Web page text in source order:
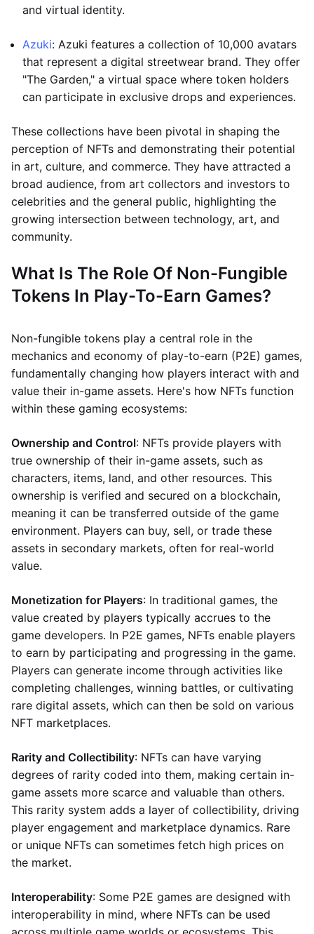
and virtual identity.
Azuki: Azuki features a collection of 10,000 avatars
that represent a digital streetwear brand. They offer
"The Garden," a virtual space where token holders
can participate in exclusive drops and experiences.
These collections have been pivotal in shaping the
perception of NFTs and demonstrating their potential
in art, culture, and commerce. They have attracted a
broad audience, from art collectors and investors to
celebrities and the general public, highlighting the
growing intersection between technology, art, and
community.
What Is The Role Of Non-Fungible
Tokens In Play-To-Earn Games?
Non-fungible tokens play a central role in the
mechanics and economy of play-to-earn (P2E) games,
fundamentally changing how players interact with and
value their in-game assets. Here's how NFTs function
within these gaming ecosystems:
Ownership and Control: NFTs provide players with
true ownership of their in-game assets, such as
characters, items, land, and other resources. This
ownership is verified and secured on a blockchain,
meaning it can be transferred outside of the game
environment. Players can buy, sell, or trade these
assets in secondary markets, often for real-world
value.
Monetization for Players: In traditional games, the
value created by players typically accrues to the
game developers. In P2E games, NFTs enable players
to earn by participating and progressing in the game.
Players can generate income through activities like
completing challenges, winning battles, or cultivating
rare digital assets, which can then be sold on various
NFT marketplaces.
Rarity and Collectibility: NFTs can have varying
degrees of rarity coded into them, making certain in-
game assets more scarce and valuable than others.
This rarity system adds a layer of collectibility, driving
player engagement and marketplace dynamics. Rare
or unique NFTs can sometimes fetch high prices on
the market.
Interoperability: Some P2E games are designed with
interoperability in mind, where NFTs can be used